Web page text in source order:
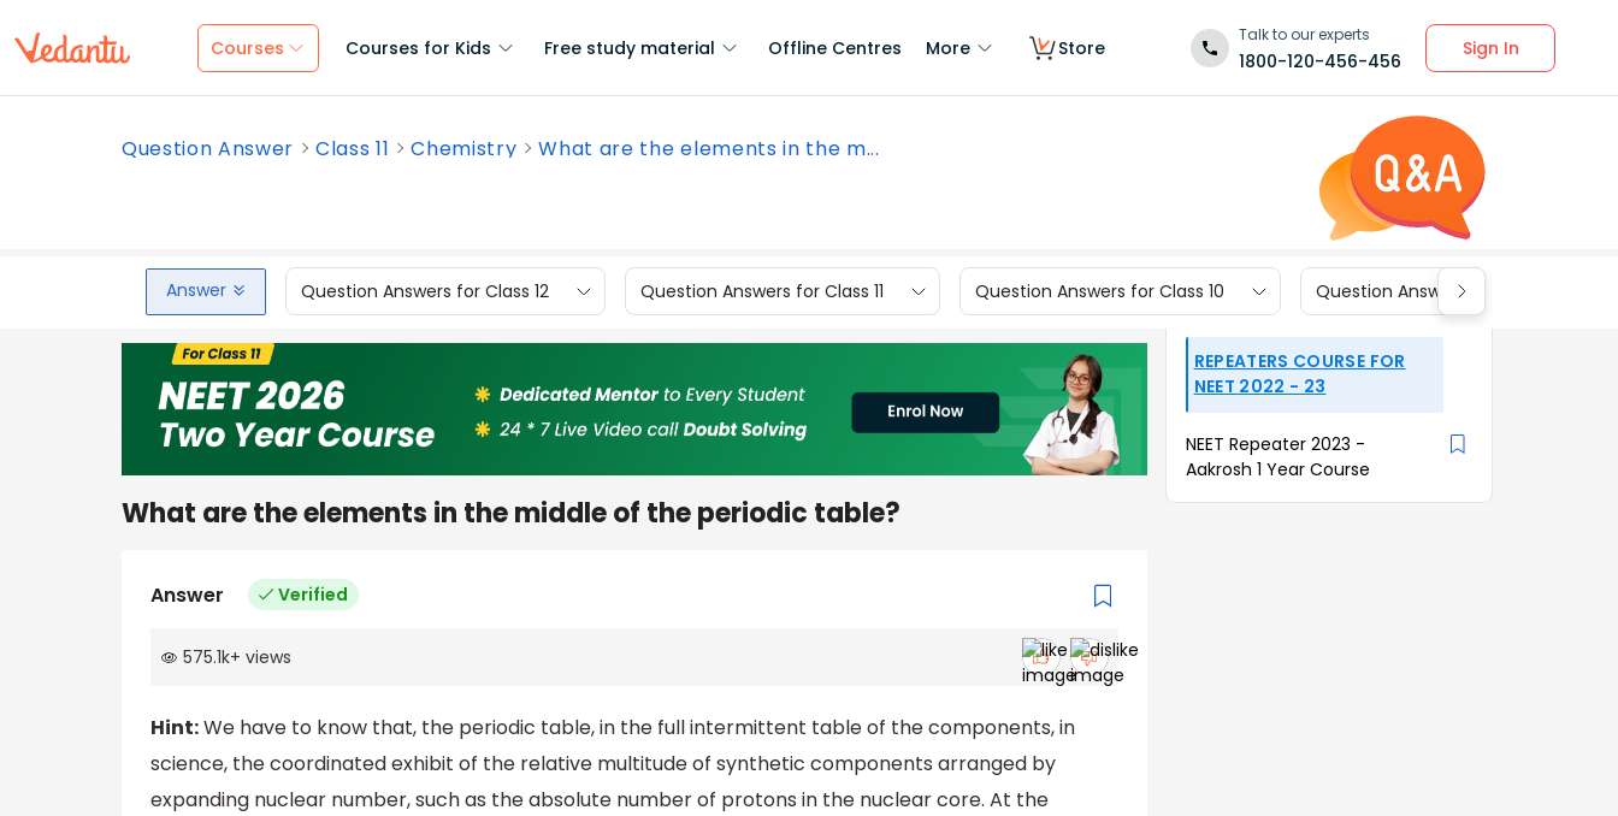
Courses Courses for Kids Free study material Offline Centres More Store
Talk to our experts
1800-120-456-456
Sign In
Question Answer Class 11 Chemistry What are the elements in the m...
Answer Question Answers for Class 12 Question Answers for Class 11 Question Answers for Class 10 Question Answers for Class 9
What are the elements in the middle of the periodic table?
Answer Verified
575.1k+ views
Hint:We have to know that, the periodic table, in the full intermittent table of the components, in
science, the coordinated exhibit of the relative multitude of synthetic components arranged by
expanding nuclear number, such as the absolute number of protons in the nuclear core. At the
REPEATERS COURSE FOR
NEET 2022 - 23
NEET Repeater 2023 -
Aakrosh 1 Year Course